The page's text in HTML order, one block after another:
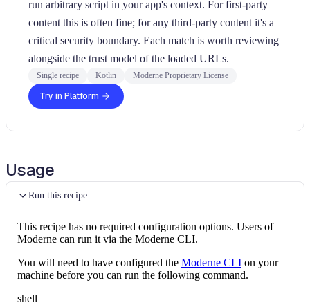
run arbitrary script in your app's context. For first-party
content this is often fine; for any third-party content it's a
critical security boundary. Each match is worth reviewing
alongside the trust model of the loaded URLs.
Single recipe Kotlin Moderne Proprietary License
Try in Platform
Usage
Run this recipe
This recipe has no required configuration options. Users of
Moderne can run it via the Moderne CLI.
You will need to have configured the Moderne CLI on your
machine before you can run the following command.
shell